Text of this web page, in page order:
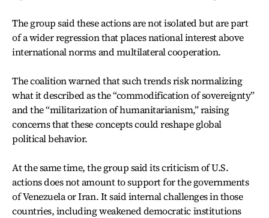
The group said these actions are not isolated but are part
of a wider regression that places national interest above
international norms and multilateral cooperation.
The coalition warned that such trends risk normalizing
what it described as the “commodification of sovereignty”
and the “militarization of humanitarianism,” raising
concerns that these concepts could reshape global
political behavior.
At the same time, the group said its criticism of U.S.
actions does not amount to support for the governments
of Venezuela or Iran. It said internal challenges in those
countries, including weakened democratic institutions